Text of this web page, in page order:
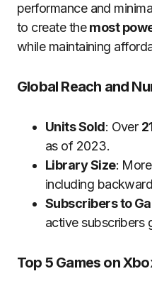
performance and
to create themost
while maintaining
Global Reach and
Units Sold: Over
as of 2023.
Library Size:
including
Subscribers to
active subscribers
Top 5 Games on